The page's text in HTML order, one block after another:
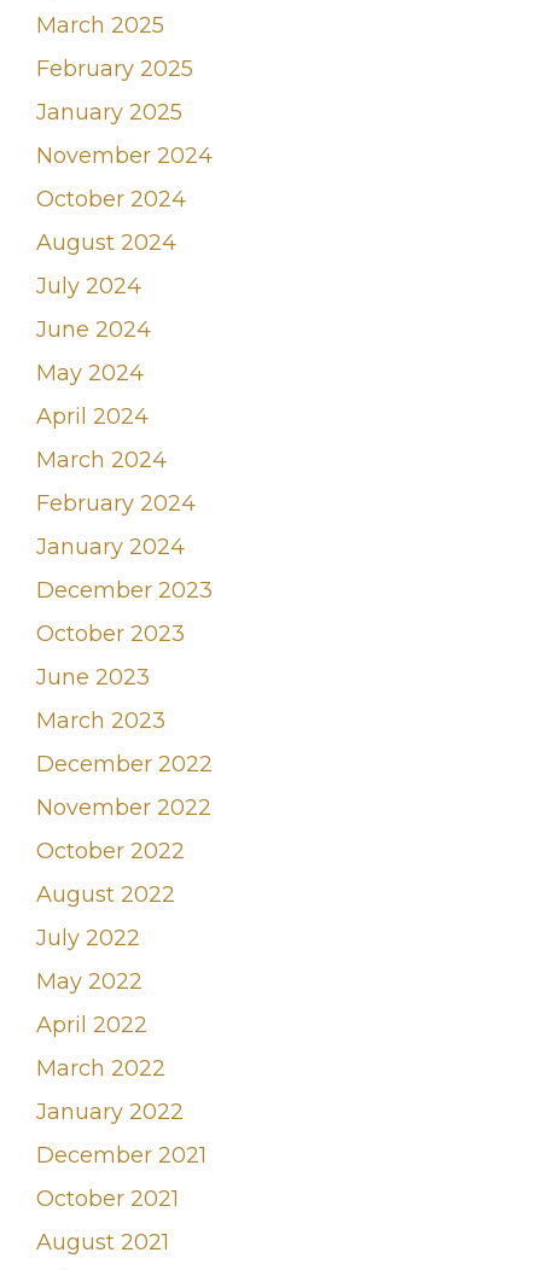
March 2025
February 2025
January 2025
November 2024
October 2024
August 2024
July 2024
June 2024
May 2024
April 2024
March 2024
February 2024
January 2024
December 2023
October 2023
June 2023
March 2023
December 2022
November 2022
October 2022
August 2022
July 2022
May 2022
April 2022
March 2022
January 2022
December 2021
October 2021
August 2021